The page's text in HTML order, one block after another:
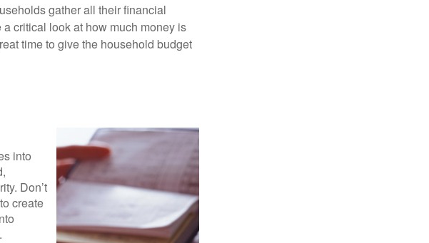
gather all their financial
critical look at how much money is
time to give the household budget
into
Don’t
create